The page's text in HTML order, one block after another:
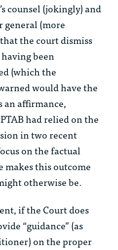
counsel (jokingly) and
general (more
the court dismiss
been
(which the
would have the
an affirmance,
had relied on the
in two recent
on the factual
makes this outcome
otherwise be.
if the Court does
“guidance” (as
on the proper